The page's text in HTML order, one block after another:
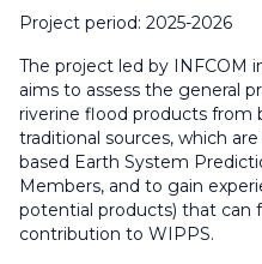
Project period: 2025-2026
The project led by INFCOM
aims to assess the general
riverine flood products from
traditional sources, which
based Earth System
Members, and to gain
potential products) that can
contribution to WIPPS.